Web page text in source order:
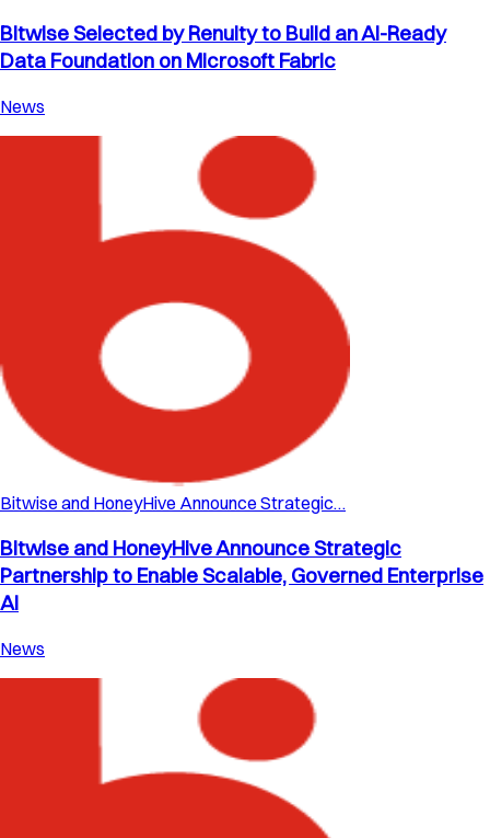
Bitwise Selected by Renuity to Build an AI-Ready
Data Foundation on Microsoft Fabric
News
Bitwise and HoneyHive Announce Strategic…
Bitwise and HoneyHive Announce Strategic
Partnership to Enable Scalable, Governed Enterprise
AI
News